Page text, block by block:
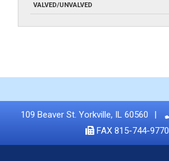
VALVED/UNVALVED
109 Beaver St. Yorkville, IL 60560
FAX 815-744-9770